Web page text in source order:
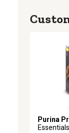
4.8 out
Purina